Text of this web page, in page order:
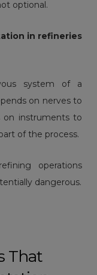
optional.
in refineries
system of a
on nerves to
on instruments to
of the process.
operations
dangerous.
That